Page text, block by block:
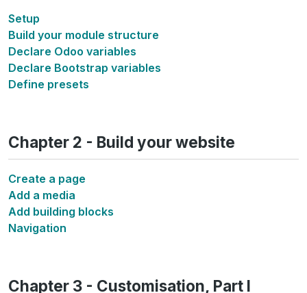
Setup
Build your module structure
Declare Odoo variables
Declare Bootstrap variables
Define presets
Chapter 2 - Build your website
Create a page
Add a media
Add building blocks
Navigation
Chapter 3 - Customisation, Part I